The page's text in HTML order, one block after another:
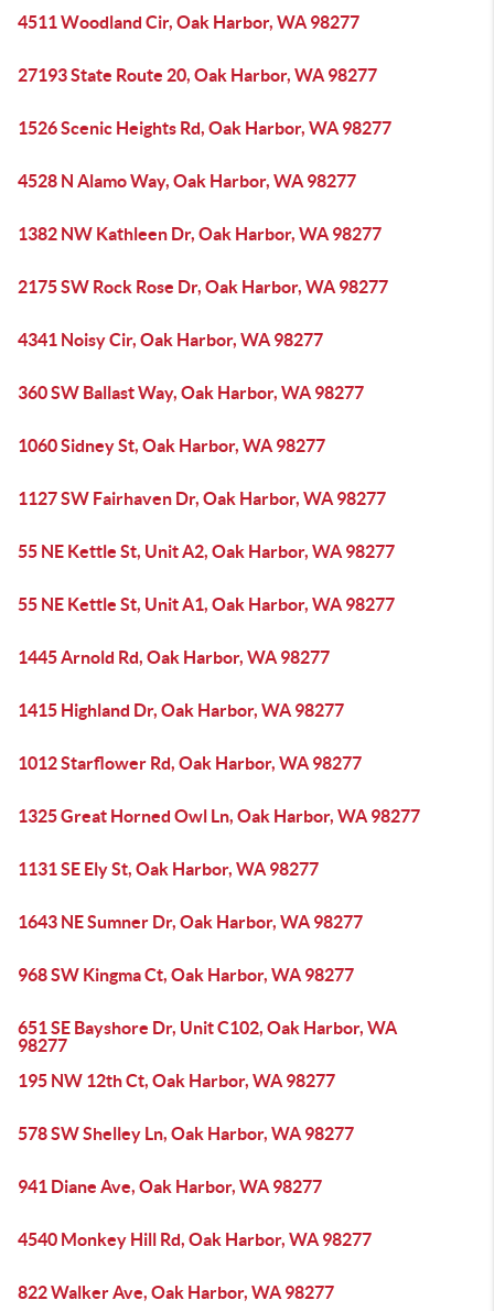
4511 Woodland Cir, Oak Harbor, WA 98277
27193 State Route 20, Oak Harbor, WA 98277
1526 Scenic Heights Rd, Oak Harbor, WA 98277
4528 N Alamo Way, Oak Harbor, WA 98277
1382 NW Kathleen Dr, Oak Harbor, WA 98277
2175 SW Rock Rose Dr, Oak Harbor, WA 98277
4341 Noisy Cir, Oak Harbor, WA 98277
360 SW Ballast Way, Oak Harbor, WA 98277
1060 Sidney St, Oak Harbor, WA 98277
1127 SW Fairhaven Dr, Oak Harbor, WA 98277
55 NE Kettle St, Unit A2, Oak Harbor, WA 98277
55 NE Kettle St, Unit A1, Oak Harbor, WA 98277
1445 Arnold Rd, Oak Harbor, WA 98277
1415 Highland Dr, Oak Harbor, WA 98277
1012 Starflower Rd, Oak Harbor, WA 98277
1325 Great Horned Owl Ln, Oak Harbor, WA 98277
1131 SE Ely St, Oak Harbor, WA 98277
1643 NE Sumner Dr, Oak Harbor, WA 98277
968 SW Kingma Ct, Oak Harbor, WA 98277
651 SE Bayshore Dr, Unit C102, Oak Harbor, WA
98277
195 NW 12th Ct, Oak Harbor, WA 98277
578 SW Shelley Ln, Oak Harbor, WA 98277
941 Diane Ave, Oak Harbor, WA 98277
4540 Monkey Hill Rd, Oak Harbor, WA 98277
822 Walker Ave, Oak Harbor, WA 98277